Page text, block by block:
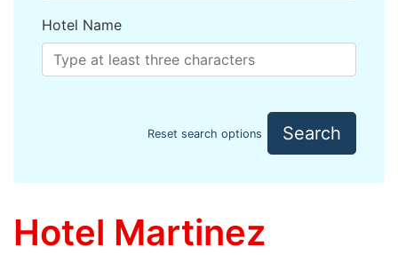
Hotel Name
Reset search options Search
Hotel Martinez